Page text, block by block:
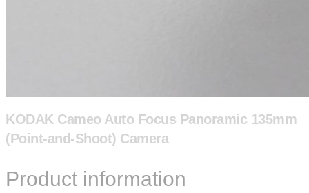
KODAK Cameo Auto Focus Panoramic 135mm
(Point-and-Shoot) Camera
Product information